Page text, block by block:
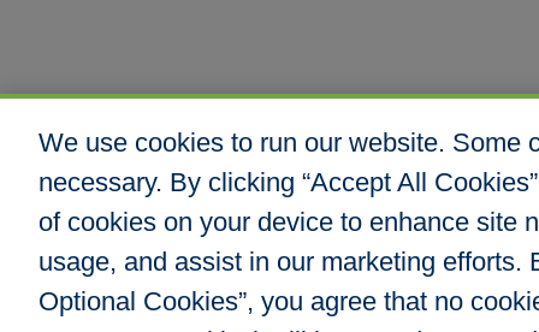
We use cookies to run our website. Some
necessary. By clicking “Accept All
of cookies on your device to enhance site
usage, and assist in our marketing efforts.
Optional Cookies”, you agree that no